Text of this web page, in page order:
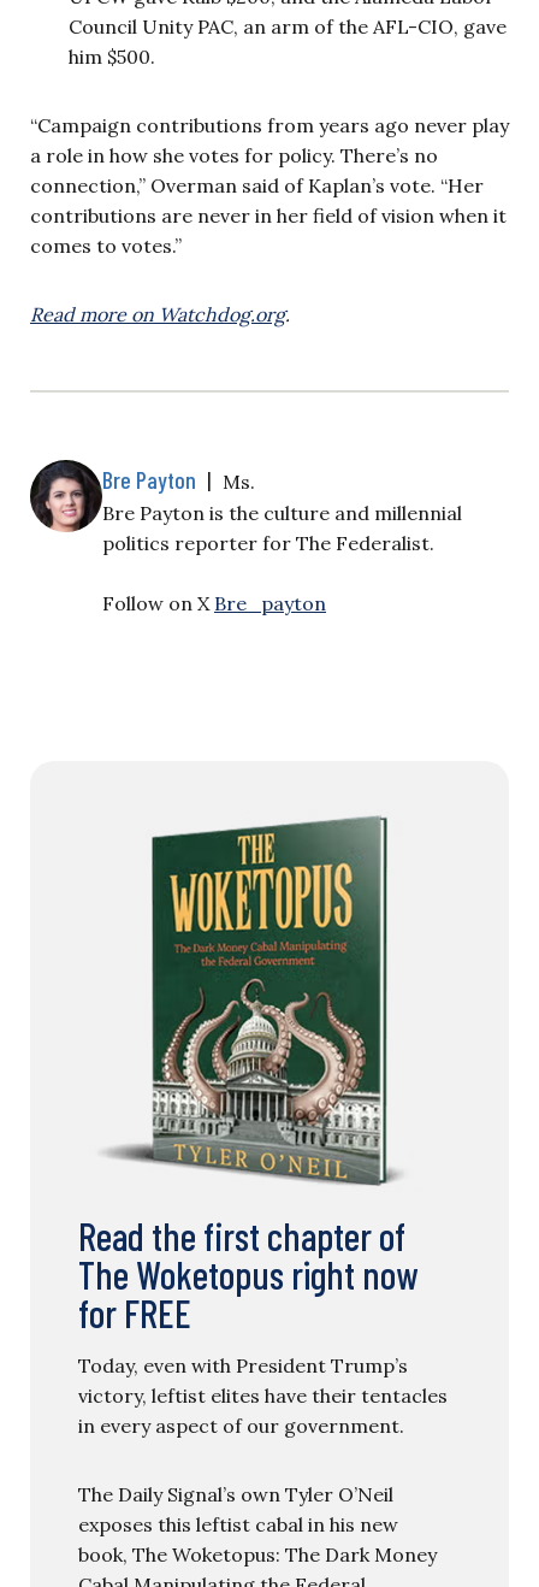
Council Unity PAC, an arm of the AFL-CIO, gave
him $500.
“Campaign contributions from years ago never play
a role in how she votes for policy. There’s no
connection,” Overman said of Kaplan’s vote. “Her
contributions are never in her field of vision when it
comes to votes.”
Read more on Watchdog.org.
Bre Payton | Ms.
Bre Payton is the culture and millennial
politics reporter for The Federalist.
Follow on X Bre_payton
Read the first chapter of
The Woketopus right now
for FREE
Today, even with President Trump’s
victory, leftist elites have their tentacles
in every aspect of our government.
The Daily Signal’s own Tyler O’Neil
exposes this leftist cabal in his new
book, The Woketopus: The Dark Money